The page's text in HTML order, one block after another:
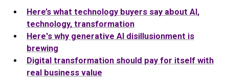
Here’s what technology buyers say about AI,
technology, transformation
Here's why generative AI disillusionment is
brewing
Digital transformation should pay for itself with
real business value